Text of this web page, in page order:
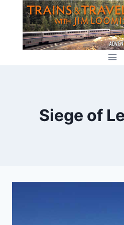
content
Siege of